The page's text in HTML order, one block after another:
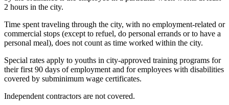
2 hours in the city.
Time spent traveling through the city, with no employment-related or
commercial stops (except to refuel, do personal errands or to have a
personal meal), does not count as time worked within the city.
Special rates apply to youths in city-approved training programs for
their first 90 days of employment and for employees with disabilities
covered by subminimum wage certificates.
Independent contractors are not covered.